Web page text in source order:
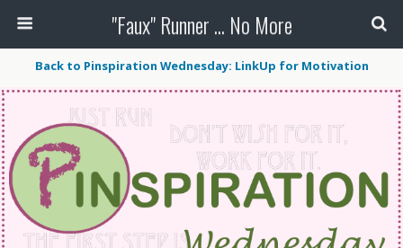
"Faux" Runner ... No More
Back to Pinspiration Wednesday: LinkUp for Motivation